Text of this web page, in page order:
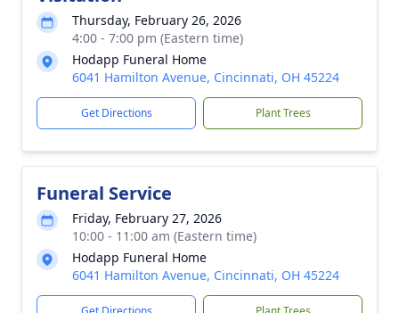
Thursday, February 26, 2026
4:00 - 7:00 pm (Eastern time)
Hodapp Funeral Home
6041 Hamilton Avenue, Cincinnati, OH 45224
Get Directions Plant Trees
Funeral Service
Friday, February 27, 2026
10:00 - 11:00 am (Eastern time)
Hodapp Funeral Home
6041 Hamilton Avenue, Cincinnati, OH 45224